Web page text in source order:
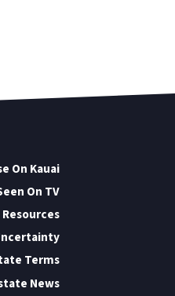
On Kauai
On TV
Resources
Terms
News